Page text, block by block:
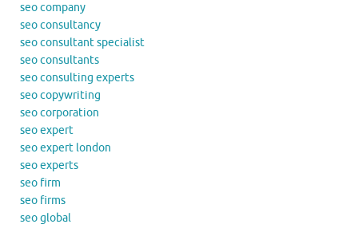
seo company
seo consultancy
seo consultant specialist
seo consultants
seo consulting experts
seo copywriting
seo corporation
seo expert
seo expert london
seo experts
seo firm
seo firms
seo global